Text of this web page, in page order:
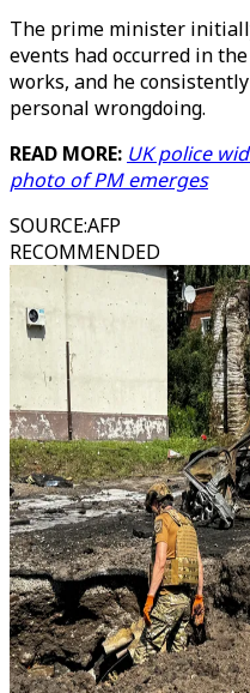
The prime minister
events had occurred in
works, and he
personal wrongdoing.
READ MORE: UK police
photo of PM emerges
SOURCE:AFP
RECOMMENDED